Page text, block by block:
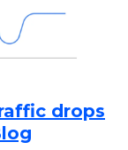
drops